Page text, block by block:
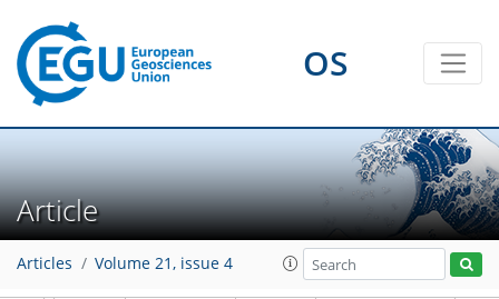
OS
Article
Articles Volume 21, issue 4